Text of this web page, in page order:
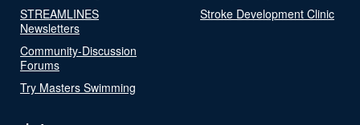
STREAMLINES
Newsletters
Community-Discussion
Forums
Try Masters Swimming
Stroke Development Clinic